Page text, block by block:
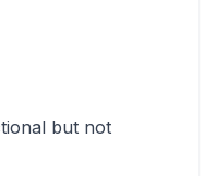
but not